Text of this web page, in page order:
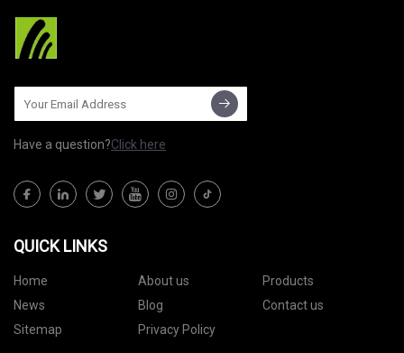
Have a question?Click here
QUICK LINKS
Home About us
Products
News
Blog
Contact us
Sitemap
Privacy Policy